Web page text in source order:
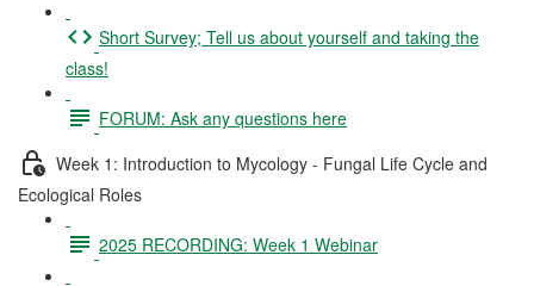
Short Survey; Tell us about yourself and taking the
class!
FORUM: Ask any questions here
Week 1: Introduction to Mycology - Fungal Life Cycle and
Ecological Roles
2025 RECORDING: Week 1 Webinar